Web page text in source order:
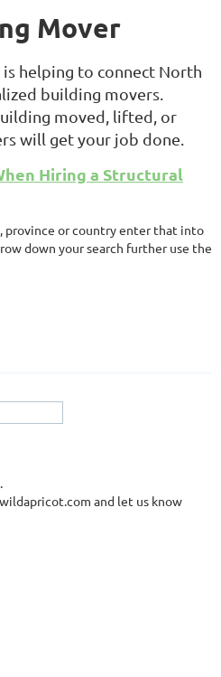
Mover
helping to connect North
building movers.
moved, lifted, or
will get your job done.
Hiring a Structural
province or country enter that into
down your search further use the
and let us know